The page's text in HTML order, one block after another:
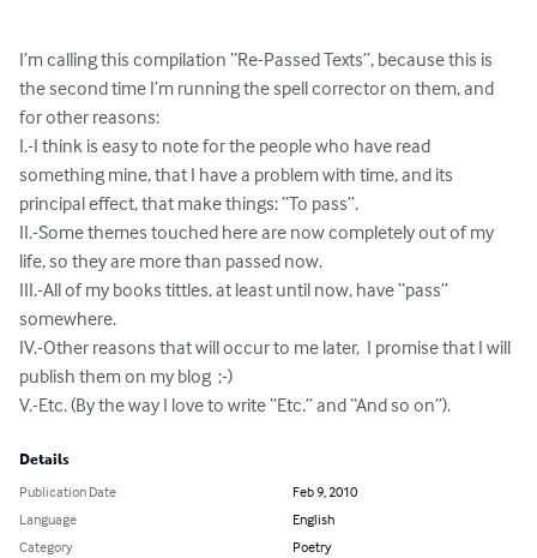
I’m calling this compilation “Re-Passed Texts”, because this is
the second time I’m running the spell corrector on them, and
for other reasons:
I.-I think is easy to note for the people who have read
something mine, that I have a problem with time, and its
principal effect, that make things: “To pass”.
II.-Some themes touched here are now completely out of my
life, so they are more than passed now.
III.-All of my books tittles, at least until now, have “pass”
somewhere.
IV.-Other reasons that will occur to me later,  I promise that I will
publish them on my blog  ;-)
V.-Etc. (By the way I love to write “Etc.” and “And so on”).
Details
Publication Date
Feb 9, 2010
Language
English
Category
Poetry